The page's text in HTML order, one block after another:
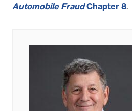
Automobile FraudChapter 8.